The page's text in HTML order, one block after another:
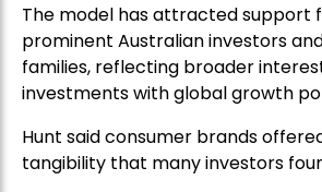
The model has attracted support
prominent Australian investors
families, reflecting broader
investments with global growth
Hunt said consumer brands
tangibility that many investors